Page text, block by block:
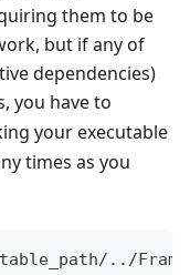
them to be
but if any of
dependencies)
you have to
your executable
times as you
.. /